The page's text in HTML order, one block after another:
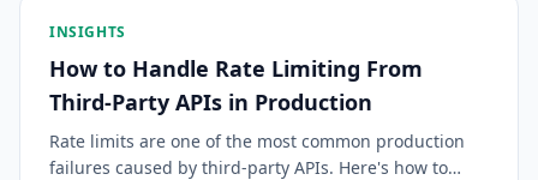
INSIGHTS
How to Handle Rate Limiting From
Third-Party APIs in Production
Rate limits are one of the most common production
failures caused by third-party APIs. Here's how to